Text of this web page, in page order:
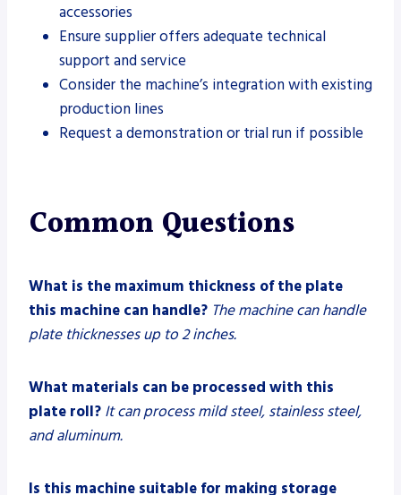
accessories
Ensure supplier offers adequate technical
support and service
Consider the machine’s integration with existing
production lines
Request a demonstration or trial run if possible
Common Questions
What is the maximum thickness of the plate
this machine can handle? The machine can handle
plate thicknesses up to 2 inches.
What materials can be processed with this
plate roll? It can process mild steel, stainless steel,
and aluminum.
Is this machine suitable for making storage